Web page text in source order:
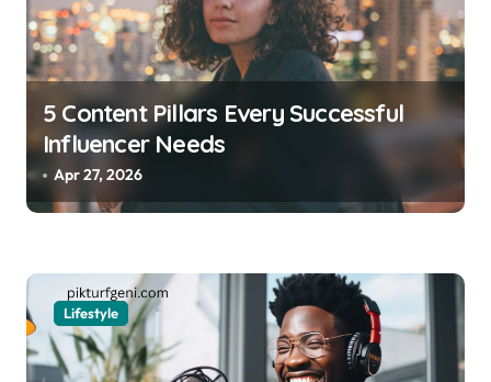
n
5 Content Pillars Every Successful
Influencer Needs
Apr 27, 2026
Lifestyle